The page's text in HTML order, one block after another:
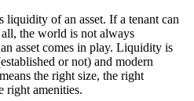
liquidity of an asset. If a tenant can
the world is not always
asset comes in play. Liquidity is
or not) and modern
the right size, the right
right amenities.